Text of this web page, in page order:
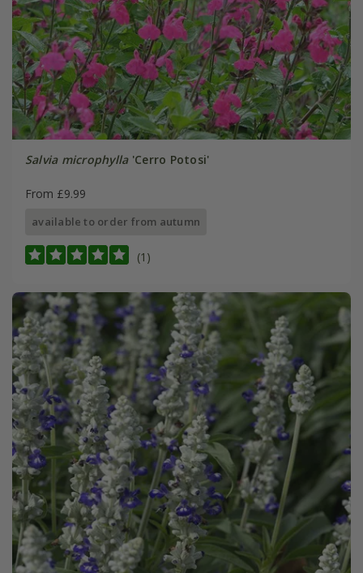
Salvia microphylla'Cerro Potosi'
From £9.99
available to order from autumn
(1)